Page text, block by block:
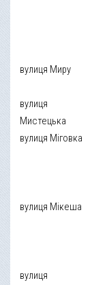
вулиця Миру
вулиця
Мистецька
вулиця Міговка
вулиця Мікеша
вулиця